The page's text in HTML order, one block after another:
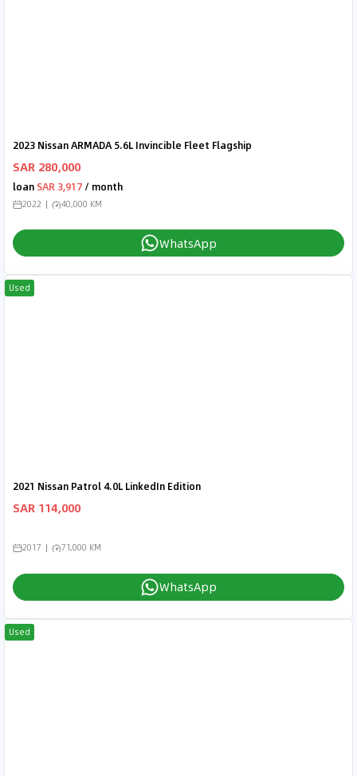
2023 Nissan ARMADA 5.6L Invincible Fleet Flagship
SAR 280,000
loan SAR 3,917 / month
2022 40,000 KM
WhatsApp
Used
2021 Nissan Patrol 4.0L LinkedIn Edition
SAR 114,000
2017 71,000 KM
WhatsApp
Used